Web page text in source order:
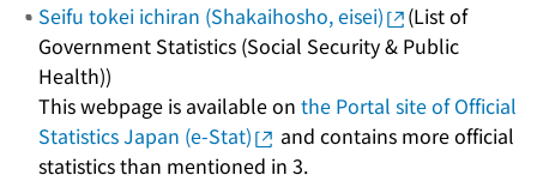
Seifu tokei ichiran (Shakaihosho, eisei)
(List of
Government Statistics (Social Security & Public
Health))
This webpage is available on the Portal site of Official
Statistics Japan (e-Stat)
and contains more official
statistics than mentioned in 3.